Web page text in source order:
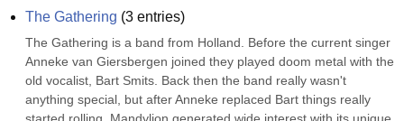
The Gathering (3 entries)
The Gathering is a band from Holland. Before the current singer
Anneke van Giersbergen joined they played doom metal with the
old vocalist, Bart Smits. Back then the band really wasn't
anything special, but after Anneke replaced Bart things really